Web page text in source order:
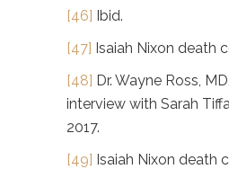
[46] Ibid.
[47] Isaiah Nixon death
[48] Dr. Wayne Ross,
interview with Sarah
2017.
[49] Isaiah Nixon death